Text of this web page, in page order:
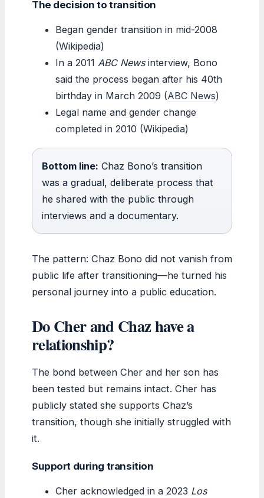
The decision to transition
Began gender transition in mid-2008
(Wikipedia)
In a 2011 ABC Newsinterview, Bono
said the process began after his 40th
birthday in March 2009 (ABC News)
Legal name and gender change
completed in 2010 (Wikipedia)
Bottom line: Chaz Bono’s transition
was a gradual, deliberate process that
he shared with the public through
interviews and a documentary.
The pattern: Chaz Bono did not vanish from
public life after transitioning—he turned his
personal journey into a public education.
Do Cher and Chaz have a
relationship?
The bond between Cher and her son has
been tested but remains intact. Cher has
publicly stated she supports Chaz’s
transition, though she initially struggled with
it.
Support during transition
Cher acknowledged in a 2023 Los